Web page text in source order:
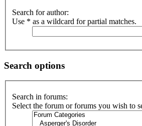
Search for author:
Use * as a wildcard for partial matches.
Search options
Search in forums:
Select the forum or forums you wish to